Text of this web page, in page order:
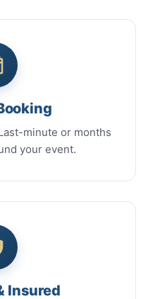
minute or months
your event.
Insured